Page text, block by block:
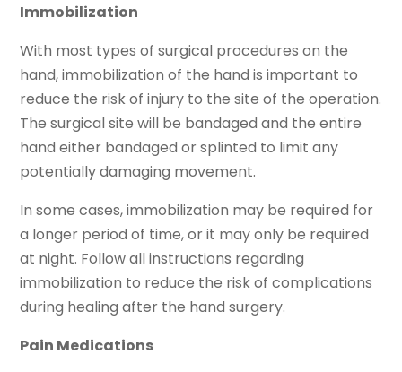
Immobilization
With most types of surgical procedures on the
hand, immobilization of the hand is important to
reduce the risk of injury to the site of the operation.
The surgical site will be bandaged and the entire
hand either bandaged or splinted to limit any
potentially damaging movement.
In some cases, immobilization may be required for
a longer period of time, or it may only be required
at night. Follow all instructions regarding
immobilization to reduce the risk of complications
during healing after the hand surgery.
Pain Medications